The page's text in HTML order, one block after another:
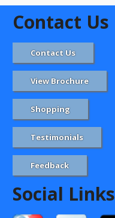
Contact Us
Contact Us
View Brochure
Shopping
Testimonials
Feedback
Social Links